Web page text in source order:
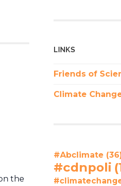
the
LINKS
Friends of
Climate
#Abclimate
#cdnpoli